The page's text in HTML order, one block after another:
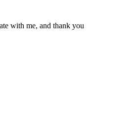
with me, and thank you